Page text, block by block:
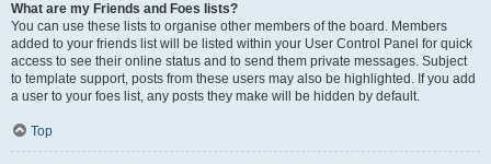
What are my Friends and Foes lists?
You can use these lists to organise other members of the board. Members
added to your friends list will be listed within your User Control Panel for quick
access to see their online status and to send them private messages. Subject
to template support, posts from these users may also be highlighted. If you add
a user to your foes list, any posts they make will be hidden by default.
Top